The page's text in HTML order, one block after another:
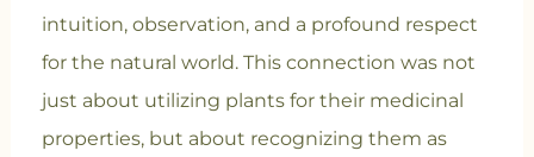
intuition, observation, and a profound respect
for the natural world. This connection was not
just about utilizing plants for their medicinal
properties, but about recognizing them as